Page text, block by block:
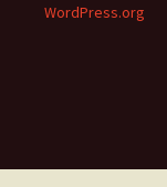
WordPress.org